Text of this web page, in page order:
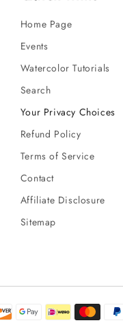
Home Page
Events
Watercolor Tutorials
Search
Your Privacy Choices
Refund Policy
Terms of Service
Contact
Affiliate Disclosure
Sitemap